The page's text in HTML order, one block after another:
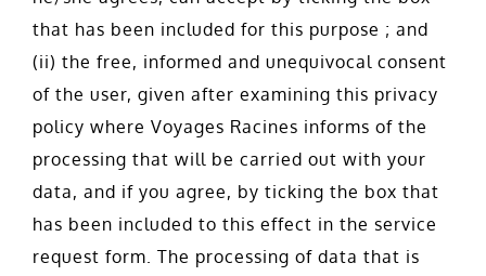
that has been included for this purpose ; and
(ii) the free, informed and unequivocal consent
of the user, given after examining this privacy
policy where Voyages Racines informs of the
processing that will be carried out with your
data, and if you agree, by ticking the box that
has been included to this effect in the service
request form. The processing of data that is